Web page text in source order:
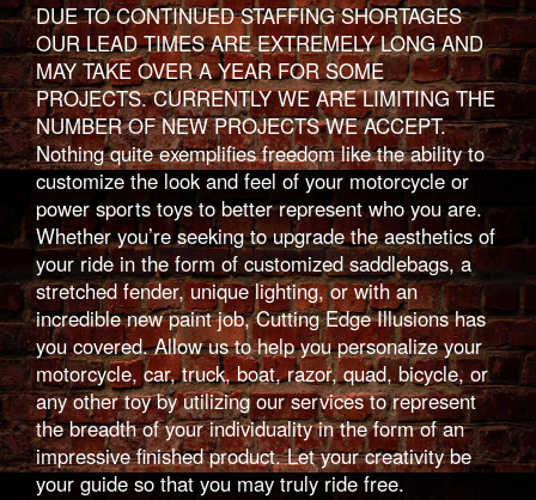
DUE TO CONTINUED STAFFING SHORTAGES
OUR LEAD TIMES ARE EXTREMELY LONG AND
MAY TAKE OVER A YEAR FOR SOME
PROJECTS. CURRENTLY WE ARE LIMITING THE
NUMBER OF NEW PROJECTS WE ACCEPT.
Nothing quite exemplifies freedom like the ability to
customize the look and feel of your motorcycle or
power sports toys to better represent who you are.
Whether you’re seeking to upgrade the aesthetics of
your ride in the form of customized saddlebags, a
stretched fender, unique lighting, or with an
incredible new paint job, Cutting Edge Illusions has
you covered. Allow us to help you personalize your
motorcycle, car, truck, boat, razor, quad, bicycle, or
any other toy by utilizing our services to represent
the breadth of your individuality in the form of an
impressive finished product. Let your creativity be
your guide so that you may truly ride free.